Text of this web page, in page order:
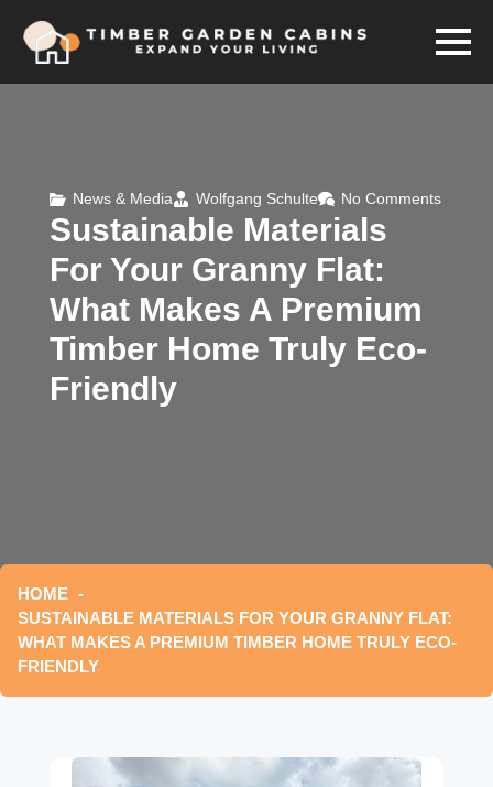
News & Media Wolfgang Schulte No Comments
Sustainable Materials
For Your Granny Flat:
What Makes A Premium
Timber Home Truly Eco-
Friendly
HOME
SUSTAINABLE MATERIALS FOR YOUR GRANNY FLAT:
WHAT MAKES A PREMIUM TIMBER HOME TRULY ECO-
FRIENDLY